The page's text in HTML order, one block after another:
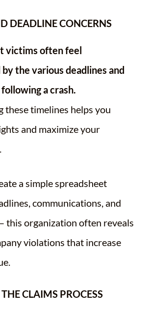
DEADLINE CONCERNS
victims often feel
the various deadlines and
a crash.
these timelines helps you
and maximize your
a simple spreadsheet
communications, and
this organization often reveals
violations that increase
CLAIMS PROCESS